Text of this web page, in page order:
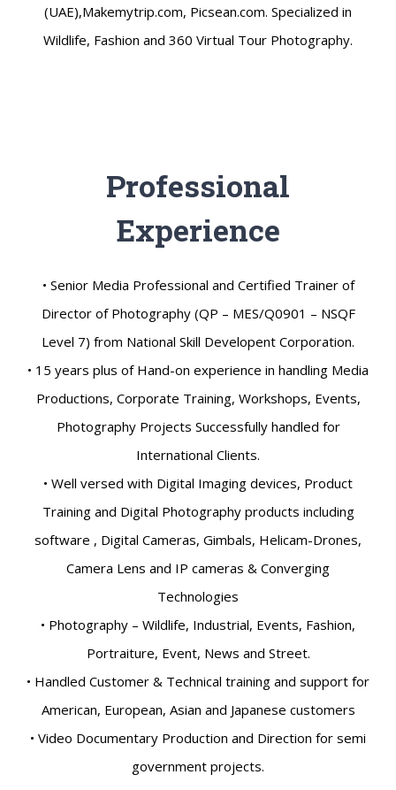
(UAE),Makemytrip.com, Picsean.com. Specialized in
Wildlife, Fashion and 360 Virtual Tour Photography.
Professional
Experience
• Senior Media Professional and Certified Trainer of
Director of Photography (QP – MES/Q0901 – NSQF
Level 7) from National Skill Developent Corporation.
• 15 years plus of Hand-on experience in handling Media
Productions, Corporate Training, Workshops, Events,
Photography Projects Successfully handled for
International Clients.
• Well versed with Digital Imaging devices, Product
Training and Digital Photography products including
software , Digital Cameras, Gimbals, Helicam-Drones,
Camera Lens and IP cameras & Converging
Technologies
• Photography – Wildlife, Industrial, Events, Fashion,
Portraiture, Event, News and Street.
• Handled Customer & Technical training and support for
American, European, Asian and Japanese customers
• Video Documentary Production and Direction for semi
government projects.